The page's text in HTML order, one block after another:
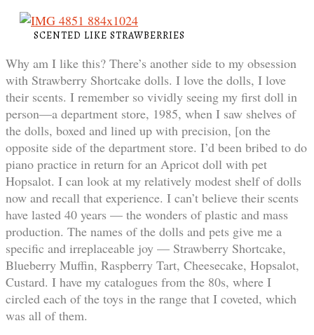
SCENTED LIKE STRAWBERRIES
Why am I like this? There’s another side to my obsession
with Strawberry Shortcake dolls. I love the dolls, I love
their scents. I remember so vividly seeing my first doll in
person—a department store, 1985, when I saw shelves of
the dolls, boxed and lined up with precision, [on the
opposite side of the department store. I’d been bribed to do
piano practice in return for an Apricot doll with pet
Hopsalot. I can look at my relatively modest shelf of dolls
now and recall that experience. I can’t believe their scents
have lasted 40 years — the wonders of plastic and mass
production. The names of the dolls and pets give me a
specific and irreplaceable joy — Strawberry Shortcake,
Blueberry Muffin, Raspberry Tart, Cheesecake, Hopsalot,
Custard. I have my catalogues from the 80s, where I
circled each of the toys in the range that I coveted, which
was all of them.